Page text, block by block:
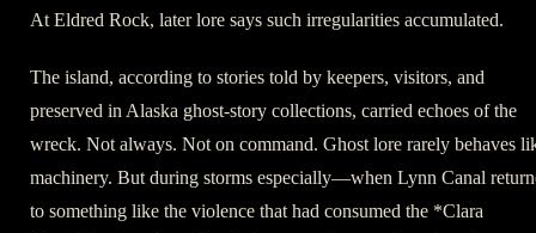
At Eldred Rock, later lore says such irregularities accumulated.
The island, according to stories told by keepers, visitors, and
preserved in Alaska ghost-story collections, carried echoes of the
wreck. Not always. Not on command. Ghost lore rarely behaves
machinery. But during storms especially—when Lynn Canal
to something like the violence that had consumed the *Clara